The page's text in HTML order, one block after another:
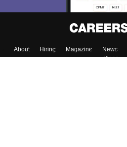
About Hiring Magazine News
Blogs